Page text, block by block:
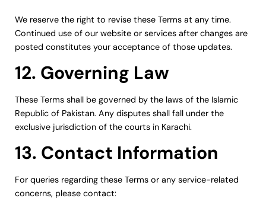
We reserve the right to revise these Terms at any time.
Continued use of our website or services after changes are
posted constitutes your acceptance of those updates.
12. Governing Law
These Terms shall be governed by the laws of the Islamic
Republic of Pakistan. Any disputes shall fall under the
exclusive jurisdiction of the courts in Karachi.
13. Contact Information
For queries regarding these Terms or any service-related
concerns, please contact: